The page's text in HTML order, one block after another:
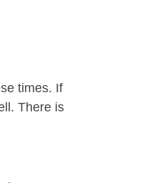
times. If
There is